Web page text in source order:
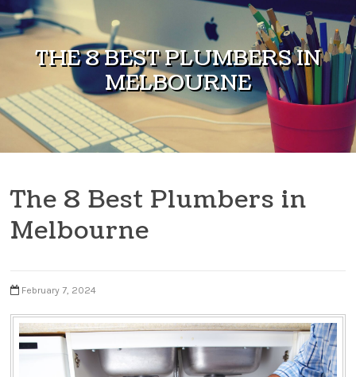
Skip to content
THE 8 BEST PLUMBERS IN
MELBOURNE
The 8 Best Plumbers in
Melbourne
February 7, 2024